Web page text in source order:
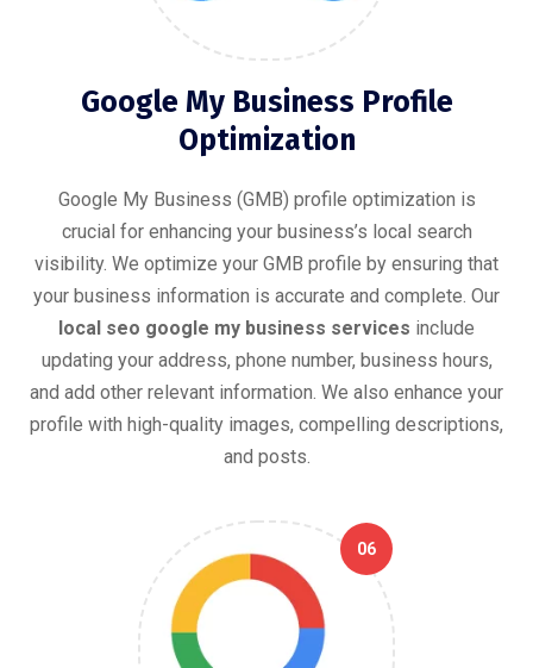
Google My Business Profile
Optimization
Google My Business (GMB) profile optimization is
crucial for enhancing your business’s local search
visibility. We optimize your GMB profile by ensuring that
your business information is accurate and complete. Our
local seo google my business services include
updating your address, phone number, business hours,
and add other relevant information. We also enhance your
profile with high-quality images, compelling descriptions,
and posts.
06